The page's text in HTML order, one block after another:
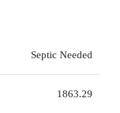
Septic Needed
1863.29